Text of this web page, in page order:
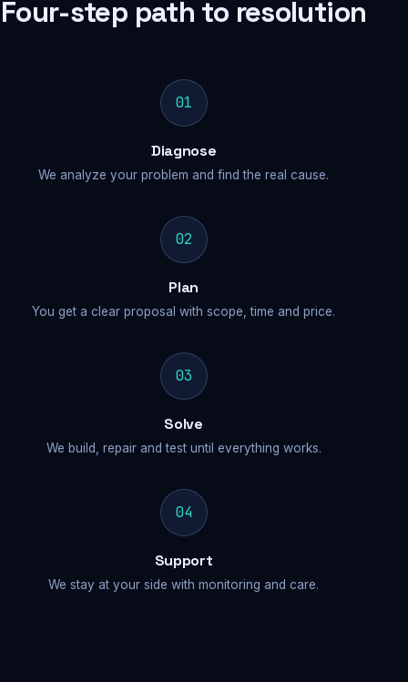
Four-step path to resolution
01
Diagnose
We analyze your problem and find the real cause.
02
Plan
You get a clear proposal with scope, time and price.
03
Solve
We build, repair and test until everything works.
04
Support
We stay at your side with monitoring and care.